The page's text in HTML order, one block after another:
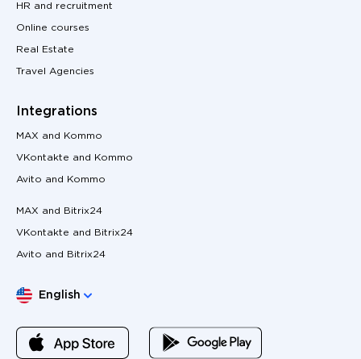
HR and recruitment
Online courses
Real Estate
Travel Agencies
Integrations
MAX and Kommo
VKontakte and Kommo
Avito and Kommo
MAX and Bitrix24
VKontakte and Bitrix24
Avito and Bitrix24
Choose language
English